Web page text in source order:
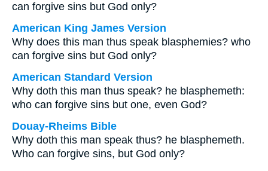
can forgive sins but God only?
American King James Version
Why does this man thus speak blasphemies? who
can forgive sins but God only?
American Standard Version
Why doth this man thus speak? he blasphemeth:
who can forgive sins but one, even God?
Douay-Rheims Bible
Why doth this man speak thus? he blasphemeth.
Who can forgive sins, but God only?